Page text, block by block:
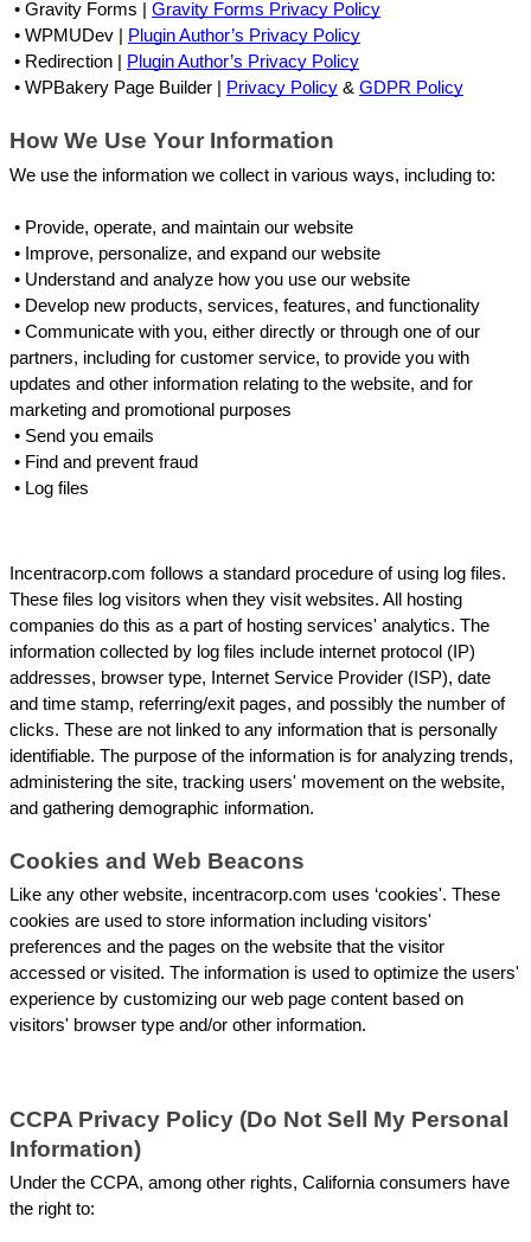
• Gravity Forms | Gravity Forms Privacy Policy
• WPMUDev |
Plugin Author’s Privacy Policy
• Redirection |
Plugin Author’s Privacy Policy
• WPBakery Page Builder | Privacy Policy & GDPR Policy
How We Use Your Information
We use the information we collect in various ways, including to:
• Provide, operate, and maintain our website
• Improve, personalize, and expand our website
• Understand and analyze how you use our website
• Develop new products, services, features, and functionality
• Communicate with you, either directly or through one of our
partners, including for customer service, to provide you with
updates and other information relating to the website, and for
marketing and promotional purposes
• Send you emails
• Find and prevent fraud
• Log files
Incentracorp.com follows a standard procedure of using log files.
These files log visitors when they visit websites. All hosting
companies do this as a part of hosting services' analytics. The
information collected by log files include internet protocol (IP)
addresses, browser type, Internet Service Provider (ISP), date
and time stamp, referring/exit pages, and possibly the number of
clicks. These are not linked to any information that is personally
identifiable. The purpose of the information is for analyzing trends,
administering the site, tracking users' movement on the website,
and gathering demographic information.
Cookies and Web Beacons
Like any other website, incentracorp.com uses ‘cookies'. These
cookies are used to store information including visitors'
preferences and the pages on the website that the visitor
accessed or visited. The information is used to optimize the users'
experience by customizing our web page content based on
visitors' browser type and/or other information.
CCPA Privacy Policy (Do Not Sell My Personal
Information)
Under the CCPA, among other rights, California consumers have
the right to: